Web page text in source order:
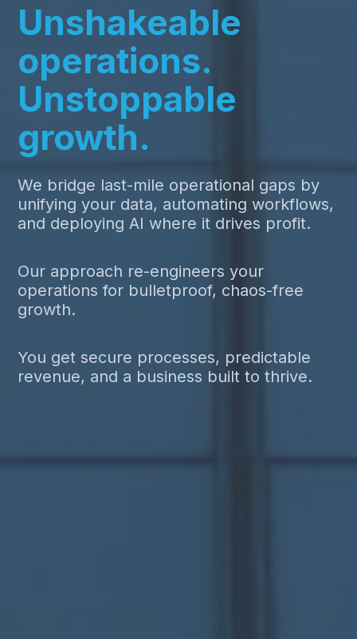
Unshakeable
operations.
Unstoppable
growth.
We bridge last-mile operational gaps by
unifying your data, automating workflows,
and deploying AI where it drives profit.
Our approach re-engineers your
operations for bulletproof, chaos-free
growth.
You get secure processes, predictable
revenue, and a business built to thrive.